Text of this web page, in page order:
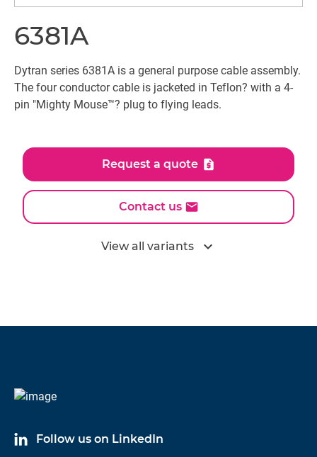
6381A
Dytran series 6381A is a general purpose cable assembly.
The four conductor cable is jacketed in Teflon? with a 4-
pin "Mighty Mouse™? plug to flying leads.
Request a quote
Contact us
View all variants expand_more
6381A03
6381A20 Cable Assembly
Follow us on LinkedIn